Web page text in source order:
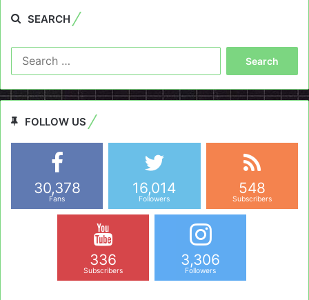
SEARCH
FOLLOW US
30,378
Fans
16,014
Followers
548
Subscribers
336
Subscribers
3,306
Followers